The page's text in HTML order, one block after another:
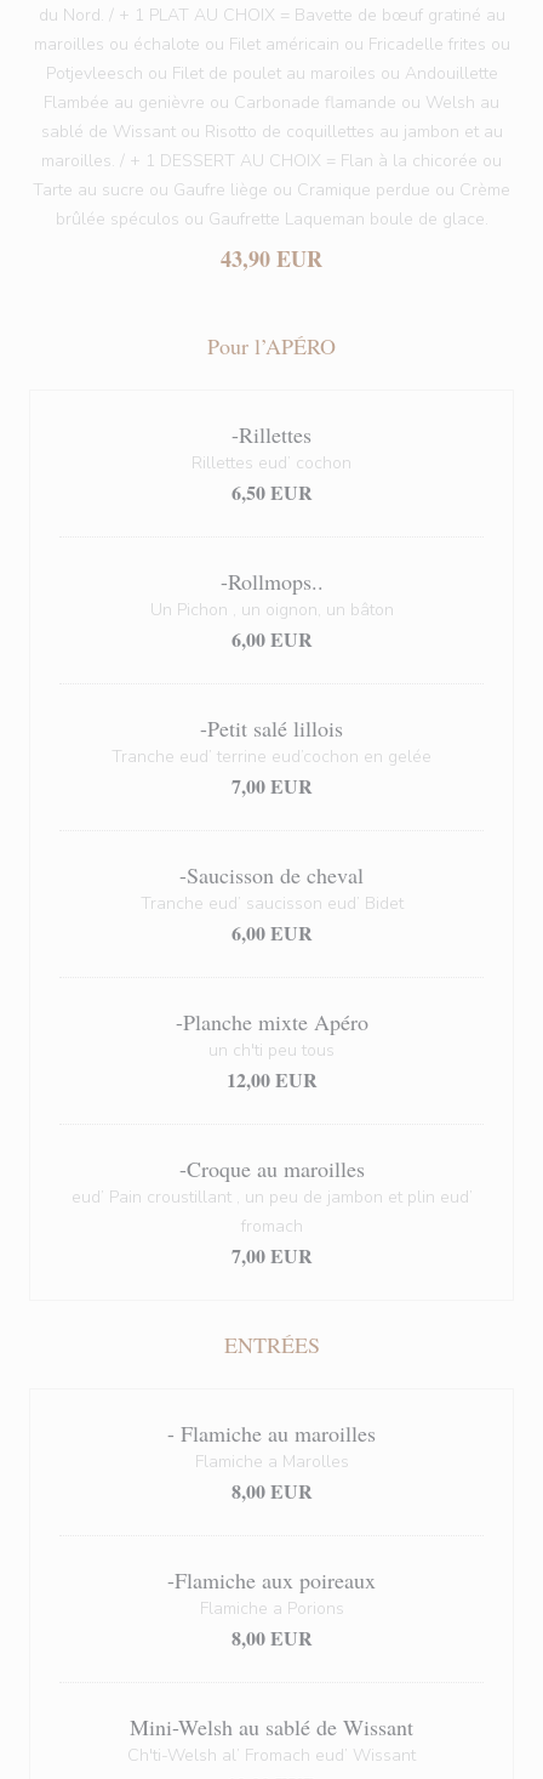
du Nord. / + 1 PLAT AU CHOIX = Bavette de bœuf gratiné au
maroilles ou échalote ou Filet américain ou Fricadelle frites ou
Potjevleesch ou Filet de poulet au maroiles ou Andouillette
Flambée au genièvre ou Carbonade flamande ou Welsh au
sablé de Wissant ou Risotto de coquillettes au jambon et au
maroilles. / + 1 DESSERT AU CHOIX = Flan à la chicorée ou
Tarte au sucre ou Gaufre liège ou Cramique perdue ou Crème
brûlée spéculos ou Gaufrette Laqueman boule de glace.
43,90 EUR
Pour l’APÉRO
-Rillettes
Rillettes eud’ cochon
6,50 EUR
-Rollmops..
Un Pichon , un oignon, un bâton
6,00 EUR
-Petit salé lillois
Tranche eud’ terrine eud’cochon en gelée
7,00 EUR
-Saucisson de cheval
Tranche eud’ saucisson eud’ Bidet
6,00 EUR
-Planche mixte Apéro
un ch'ti peu tous
12,00 EUR
-Croque au maroilles
eud’ Pain croustillant , un peu de jambon et plin eud’
fromach
7,00 EUR
ENTRÉES
- Flamiche au maroilles
Flamiche a Marolles
8,00 EUR
-Flamiche aux poireaux
Flamiche a Porions
8,00 EUR
Mini-Welsh au sablé de Wissant
Ch'ti-Welsh al’ Fromach eud’ Wissant